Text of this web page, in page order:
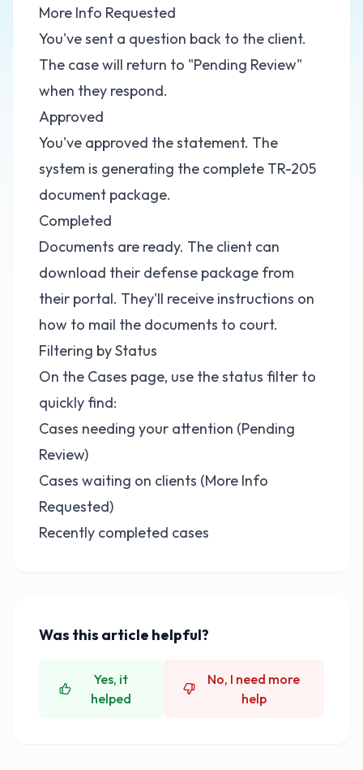
More Info Requested
You've sent a question back to the client.
The case will return to "Pending Review"
when they respond.
Approved
You've approved the statement. The
system is generating the complete TR-205
document package.
Completed
Documents are ready. The client can
download their defense package from
their portal. They'll receive instructions on
how to mail the documents to court.
Filtering by Status
On the Cases page, use the status filter to
quickly find:
Cases needing your attention (Pending
Review)
Cases waiting on clients (More Info
Requested)
Recently completed cases
Was this article helpful?
Yes, it
helped
No, I need more
help